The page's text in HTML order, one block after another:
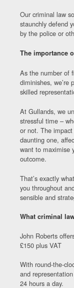
Our criminal law
staunchly defend
by the police or
The importance
As the number of
diminishes, we’re
skilled
At Gullands, we
stressful time –
or not. The
daunting one,
want to maximise
outcome.
That’s exactly
you throughout
sensible and
What criminal
John Roberts
£150 plus VAT
With round-the-
and
24 hours a day.